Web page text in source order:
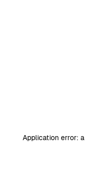
Application error: a